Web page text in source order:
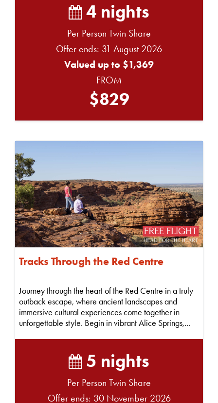
4 nights
Per Person Twin Share
Offer ends: 31 August 2026
Valued up to $1,369
FROM
$829
Tracks Through the Red Centre
Journey through the heart of the Red Centre in a truly
outback escape, where ancient landscapes and
immersive cultural experiences come together in
unforgettable style. Begin in vibrant Alice Springs,...
5 nights
Per Person Twin Share
Offer ends: 30 November 2026